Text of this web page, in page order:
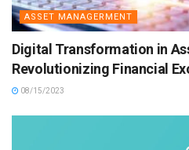
ASSET MANAGERMENT
Digital Transformation in
Revolutionizing Financial
08/15/2023